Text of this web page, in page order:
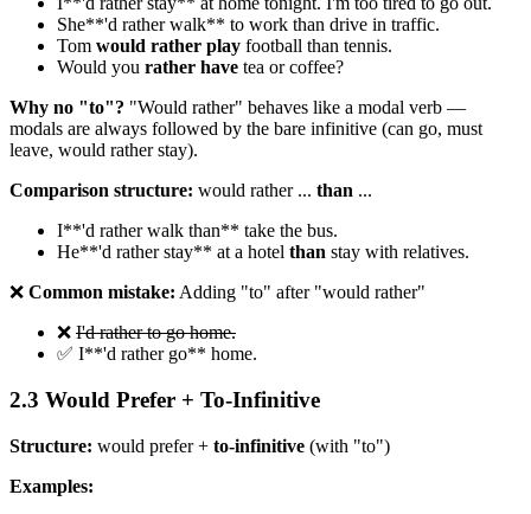
She**'d rather walk** to work than drive in traffic.
Tom would rather play football than tennis.
Would you rather have tea or coffee?
Why no "to"? "Would rather" behaves like a modal verb —
modals are always followed by the bare infinitive (can go, must
leave, would rather stay).
Comparison structure: would rather ... than ...
I**'d rather walk than** take the bus.
He**'d rather stay** at a hotel than stay with relatives.
❌ Common mistake: Adding "to" after "would rather"
❌ I'd rather to go home.
✅ I**'d rather go** home.
2.3 Would Prefer + To-Infinitive
Structure: would prefer + to-infinitive (with "to")
Examples: